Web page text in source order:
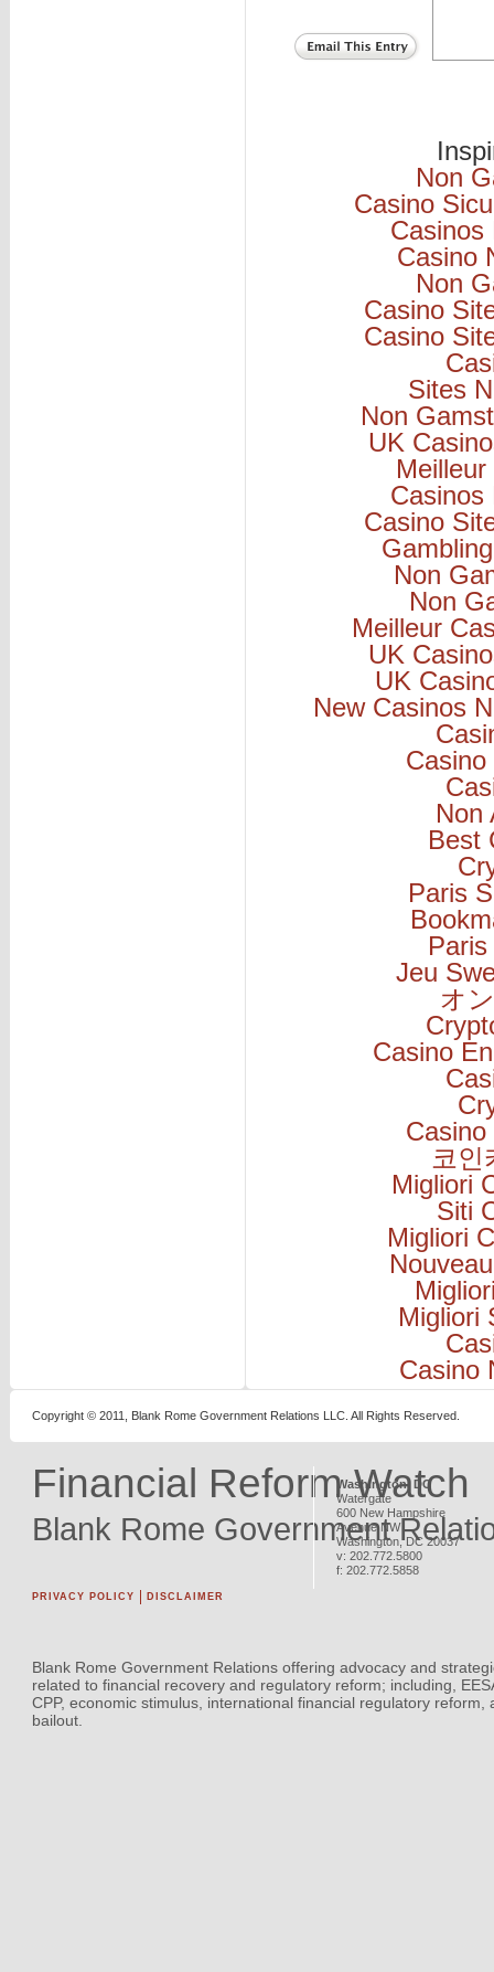
Non
Casino
Casinos
Casino
Non
Casino
Casino
Sites
Non
UK
Casinos
Casino
Non
Non
Meilleur
UK
UK
New Casinos
Non
Best
Paris
Jeu
オ
Casino
코인
Migliori
Siti
Migliori
Migliori
Casino
Financial Reform Watch
Blank Rome Government
Washington, DC
Watergate
600 New Hampshire
Avenue NW
Washington,DC 20037
v: 202.772.5800
f: 202.772.5858
PRIVACY POLICY DISCLAIMER
Blank Rome Government Relations offering advocacy and
related to financial recovery and regulatory reform; including,
CPP, economic stimulus, international financial regulatory reform,
bailout.
Copyright © 2011, Blank Rome Government Relations LLC. All Rights Reserved.